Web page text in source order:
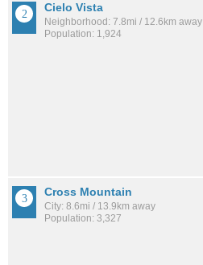
Cielo Vista
Neighborhood: 7.8mi / 12.6km away
Population: 1,924
Cross Mountain
City: 8.6mi / 13.9km away
Population: 3,327